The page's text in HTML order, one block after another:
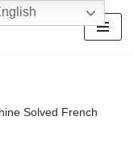
Solved French